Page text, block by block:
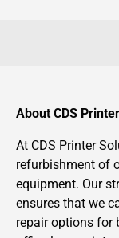
About CDS
At CDS Printer
refurbishment of
equipment. Our
ensures that we
repair options for